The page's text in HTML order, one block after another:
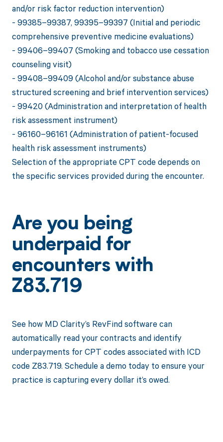
and/or risk factor reduction intervention)
- 99385–99387, 99395–99397 (Initial and periodic
comprehensive preventive medicine evaluations)
- 99406–99407 (Smoking and tobacco use cessation
counseling visit)
- 99408–99409 (Alcohol and/or substance abuse
structured screening and brief intervention services)
- 99420 (Administration and interpretation of health
risk assessment instrument)
- 96160–96161 (Administration of patient-focused
health risk assessment instruments)
Selection of the appropriate CPT code depends on
the specific services provided during the encounter.
Are you being
underpaid for
encounters with
Z83.719
See how MD Clarity’s RevFind software can
automatically read your contracts and identify
underpayments for CPT codes associated with ICD
code Z83.719. Schedule a demo today to ensure your
practice is capturing every dollar it’s owed.